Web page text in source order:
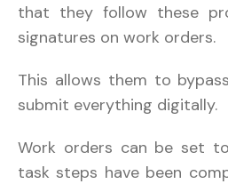
that they follow these
signatures on work orders.
This allows them to
submit everything digitally.
Work orders can be set
task steps have been